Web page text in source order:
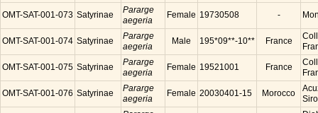
OMT-SAT-001-073 Satyrinae
Pararge
aegeria
Female 19730508 -
OMT-SAT-001-074 Satyrinae
Pararge
aegeria
Male 195*09**-10** France
OMT-SAT-001-075 Satyrinae
Pararge
aegeria
Female 19521001 France
OMT-SAT-001-076 Satyrinae
Pararge
aegeria
Female 20030401-15 Morocco